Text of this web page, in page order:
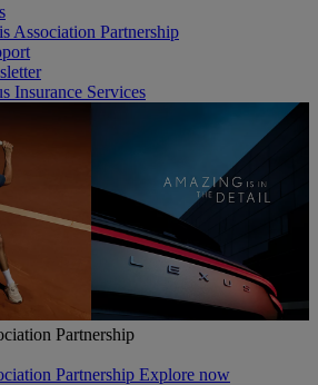
Association Partnership
Insurance Services
Partnership
Partnership Explore now